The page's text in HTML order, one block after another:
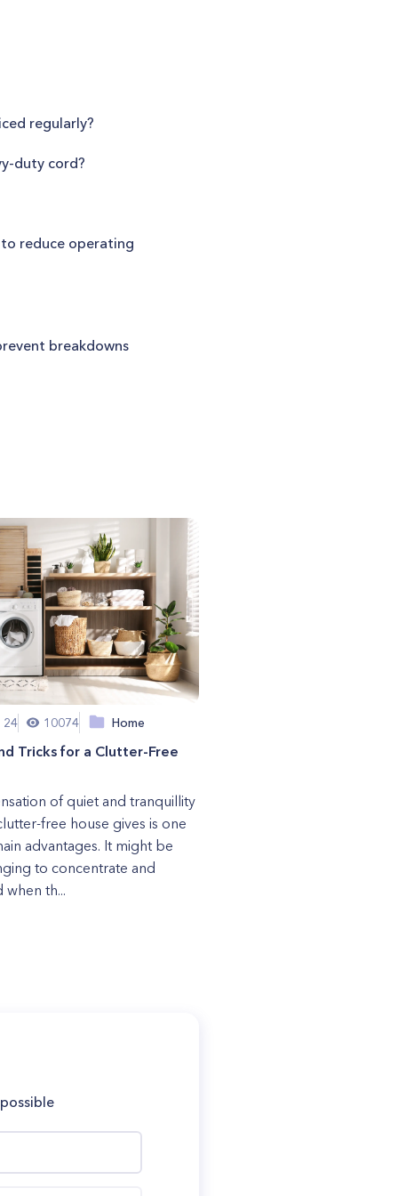
regularly?
duty cord?
reduce operating
breakdowns
24 10074 Home
Tricks for a Clutter-Free
of quiet and tranquillity
free house gives is one
advantages. It might be
to concentrate and
when th...